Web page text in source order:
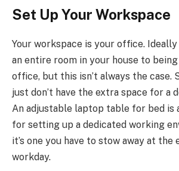
Set Up Your Workspace
Your workspace is your office.
an entire room in your house to
office, but this isn’t always the case.
just don’t have the extra space for a
An adjustable laptop table for bed is
for setting up a dedicated working
it’s one you have to stow away at the
workday.